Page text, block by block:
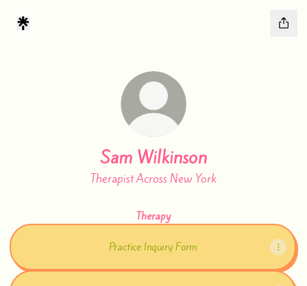
Sam Wilkinson
Therapist Across New York
Therapy
Practice Inquiry Form